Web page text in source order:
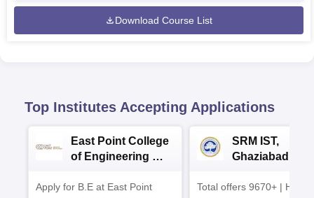
Download Course List
Top Institutes Accepting Applications
East Point College
of Engineering &
2026
Apply for B.E at East Point
SRM IST,
Ghaziabad -
Admissions
Total offers 9670+ |